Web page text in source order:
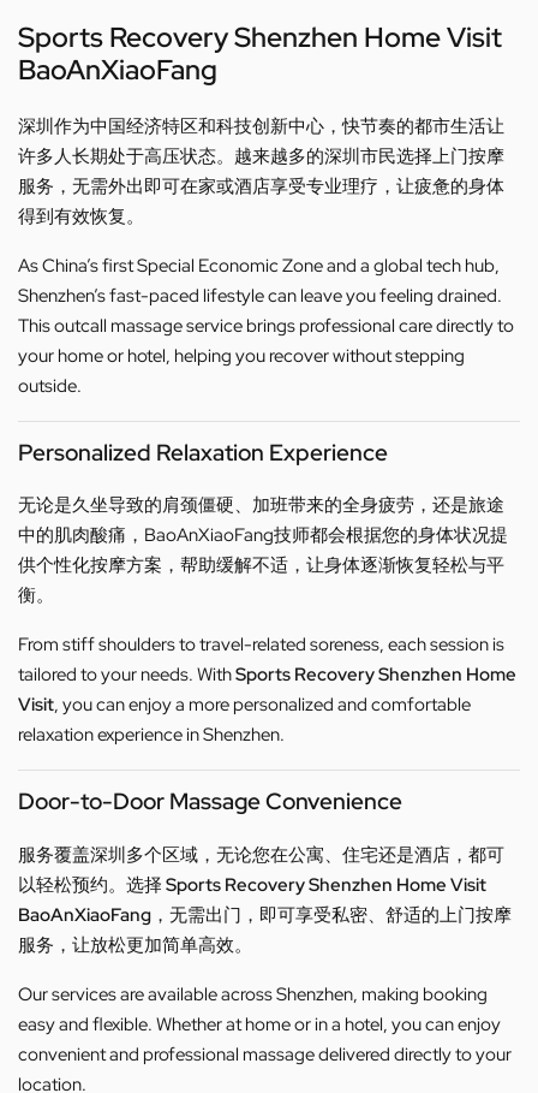
Sports Recovery Shenzhen Home Visit
BaoAnXiaoFang
深圳作为中国经济特区和科技创新中心，快节奏的都市生活让
许多人长期处于高压状态。越来越多的深圳市民选择上门按摩
服务，无需外出即可在家或酒店享受专业理疗，让疲惫的身体
得到有效恢复。
As China’s first Special Economic Zone and a global tech hub,
Shenzhen’s fast-paced lifestyle can leave you feeling drained.
This outcall massage service brings professional care directly to
your home or hotel, helping you recover without stepping
outside.
Personalized Relaxation Experience
无论是久坐导致的肩颈僵硬、加班带来的全身疲劳，还是旅途
中的肌肉酸痛，BaoAnXiaoFang技师都会根据您的身体状况提
供个性化按摩方案，帮助缓解不适，让身体逐渐恢复轻松与平
衡。
From stiff shoulders to travel-related soreness, each session is
tailored to your needs. WithSports Recovery Shenzhen Home
Visit, you can enjoy a more personalized and comfortable
relaxation experience in Shenzhen.
Door-to-Door Massage Convenience
服务覆盖深圳多个区域，无论您在公寓、住宅还是酒店，都可
以轻松预约。选择 Sports Recovery Shenzhen Home Visit
BaoAnXiaoFang ，无需出门，即可享受私密、舒适的上门按摩
服务，让放松更加简单高效。
Our services are available across Shenzhen, making booking
easy and flexible. Whether at home or in a hotel, you can enjoy
convenient and professional massage delivered directly to your
location.